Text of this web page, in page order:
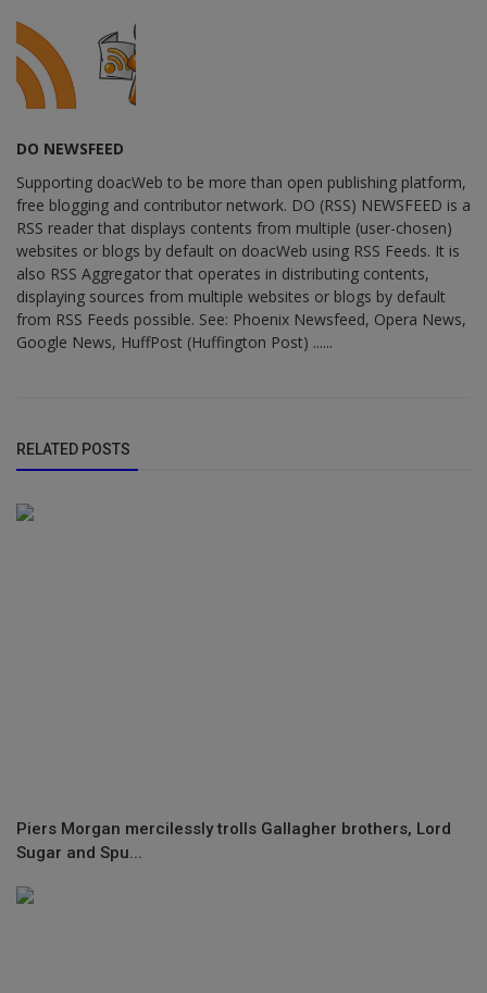
DO NEWSFEED
Supporting doacWeb to be more than open publishing platform,
free blogging and contributor network. DO (RSS) NEWSFEED is a
RSS reader that displays contents from multiple (user-chosen)
websites or blogs by default on doacWeb using RSS Feeds. It is
also RSS Aggregator that operates in distributing contents,
displaying sources from multiple websites or blogs by default
from RSS Feeds possible. See: Phoenix Newsfeed, Opera News,
Google News, HuffPost (Huffington Post) ......
RELATED POSTS
Piers Morgan mercilessly trolls Gallagher brothers, Lord
Sugar and Spu...